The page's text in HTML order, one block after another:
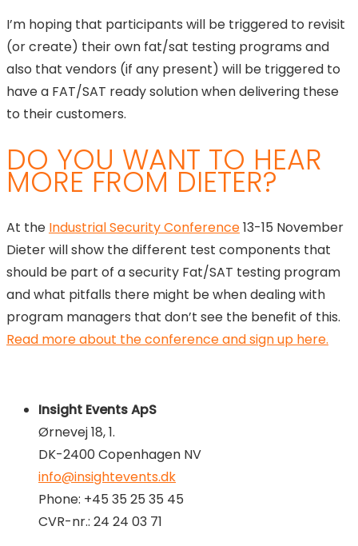
I’m hoping that participants will be triggered to revisit
(or create) their own fat/sat testing programs and
also that vendors (if any present) will be triggered to
have a FAT/SAT ready solution when delivering these
to their customers.
DO YOU WANT TO HEAR
MORE FROM DIETER?
At the Industrial Security Conference13-15 November
Dieter will show the different test components that
should be part of a security Fat/SAT testing program
and what pitfalls there might be when dealing with
program managers that don’t see the benefit of this.
Read more about the conference and sign up here.
Insight Events ApS
Ørnevej 18, 1.
DK-2400 Copenhagen NV
info@insightevents.dk
Phone: +45 35 25 35 45
CVR-nr.: 24 24 03 71